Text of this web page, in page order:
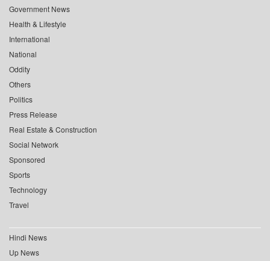
Government News
Health & Lifestyle
International
National
Oddity
Others
Politics
Press Release
Real Estate & Construction
Social Network
Sponsored
Sports
Technology
Travel
Hindi News
Up News